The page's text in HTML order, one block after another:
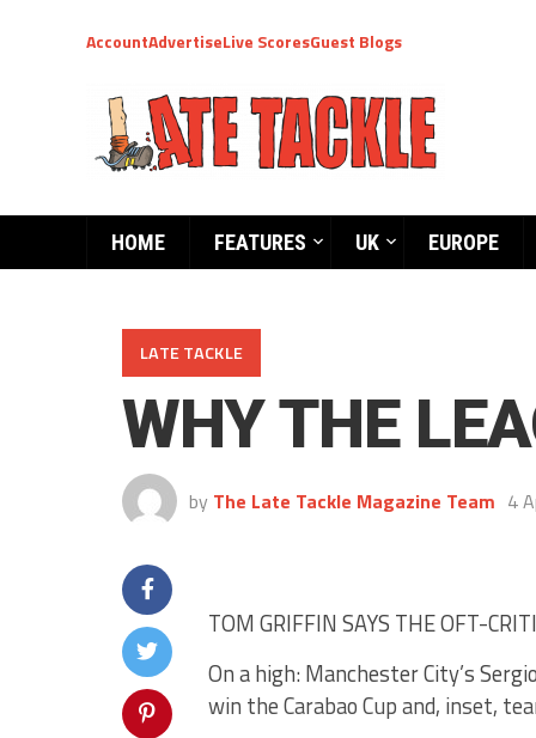
AccountAdvertiseLive ScoresGuest Blogs
HOME FEATURES UK EUROPE
LATE TACKLE
WHY THE
by The Late Tackle Magazine Team 4
TOM GRIFFIN SAYS THE OFT-
On a high: Manchester City’s
win the Carabao Cup and, inset,